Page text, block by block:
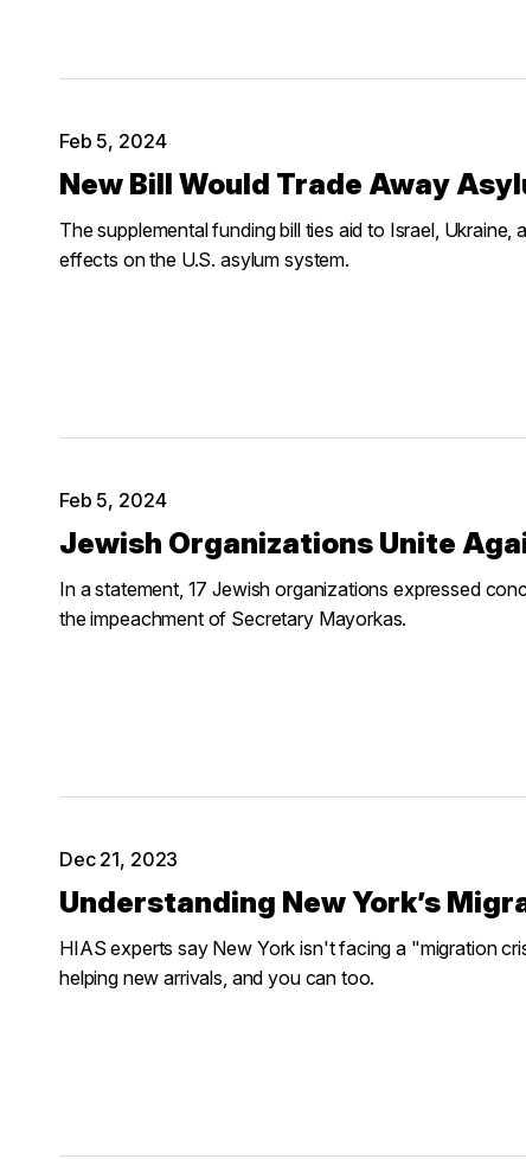
Feb 5, 2024
New Bill Would Trade Away
The supplemental funding bill ties aid to Israel,
effects on the U.S. asylum system.
Feb 5, 2024
Jewish Organizations Unite
In a statement, 17 Jewish organizations expressed
the impeachment of Secretary Mayorkas.
Dec 21, 2023
Understanding New York’s
HIAS experts say New York isn't facing a "migration
helping new arrivals, and you can too.